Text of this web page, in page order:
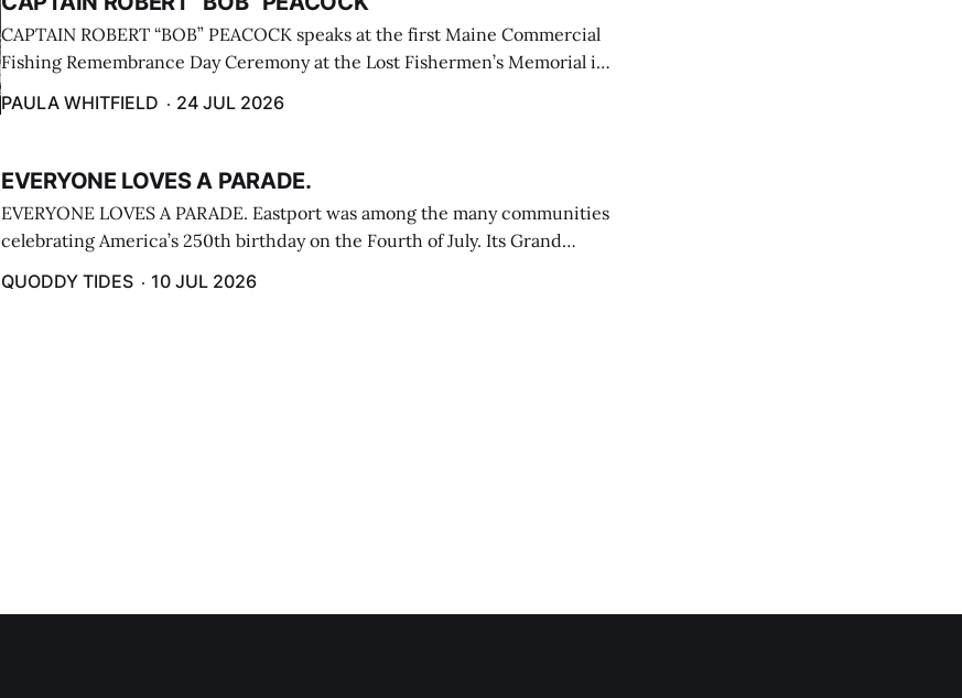
CAPTAIN ROBERT “BOB” PEACOCK speaks at the first Maine Commercial
Fishing Remembrance Day Ceremony at the Lost Fishermen’s Memorial in
PAULA WHITFIELD 24 JUL 2026
EVERYONE LOVES A PARADE.
EVERYONE LOVES A PARADE. Eastport was among the many communities
celebrating America’s 250th birthday on the Fourth of July. Its Grand
cars ...
QUODDY TIDES 10 JUL 2026